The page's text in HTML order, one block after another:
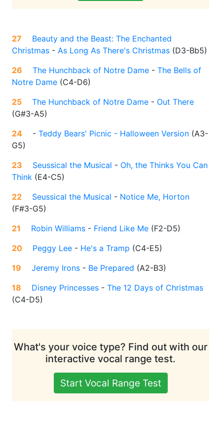
27
Beauty and the Beast: The Enchanted
Christmas - As Long As There's Christmas (D3-Bb5)
26
The Hunchback of Notre Dame - The Bells of
Notre Dame (C4-D6)
25
The Hunchback of Notre Dame - Out There
(G#3-A5)
24
- Teddy Bears' Picnic - Halloween Version (A3-
G5)
23
Seussical the Musical - Oh, the Thinks You Can
Think (E4-C5)
22
Seussical the Musical - Notice Me, Horton
(F#3-G5)
21
Robin Williams - Friend Like Me (F2-D5)
20
Peggy Lee - He's a Tramp (C4-E5)
19
Jeremy Irons - Be Prepared (A2-B3)
18
Disney Princesses - The 12 Days of Christmas
(C4-D5)
What's your voice type? Find out with our
interactive vocal range test.
Start Vocal Range Test